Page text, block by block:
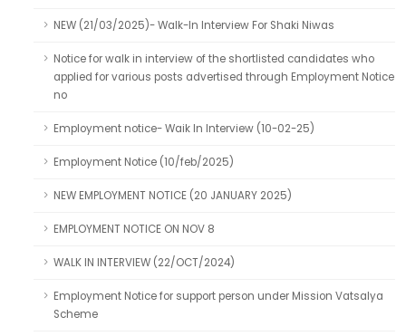
NEW (21/03/2025)- Walk-In Interview For Shaki Niwas
Notice for walk in interview of the shortlisted candidates who
applied for various posts advertised through Employment Notice
no
Employment notice- Waik In Interview (10-02-25)
Employment Notice (10/feb/2025)
NEW EMPLOYMENT NOTICE (20 JANUARY 2025)
EMPLOYMENT NOTICE ON NOV 8
WALK IN INTERVIEW (22/OCT/2024)
Employment Notice for support person under Mission Vatsalya
Scheme